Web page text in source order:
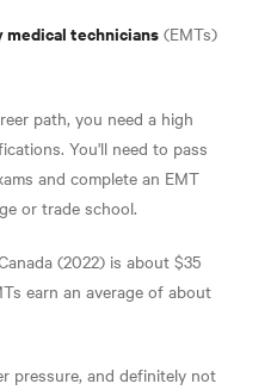
medical technicians (EMTs)
path, you need a high
You'll need to pass
and complete an EMT
or trade school.
(2022) is about$35
earn an average of about
pressure, and definitely not